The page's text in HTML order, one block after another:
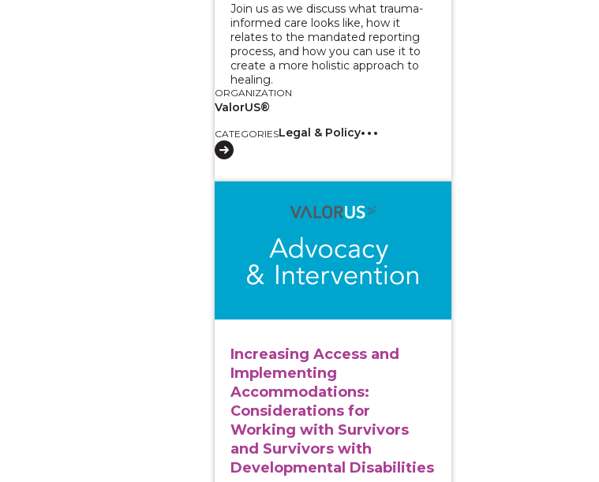
Join us as we discuss what trauma-
informed care looks like, how it
relates to the mandated reporting
process, and how you can use it to
create a more holistic approach to
healing.
ORGANIZATION
ValorUS®
CATEGORIESLegal & Policy
Increasing Access and
Implementing
Accommodations:
Considerations for
Working with Survivors
and Survivors with
Developmental Disabilities